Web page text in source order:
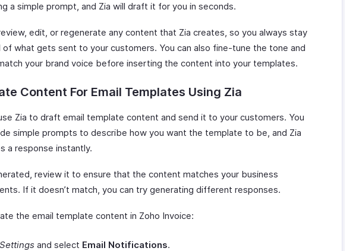
a simple prompt, and Zia will draft it for you in seconds.
edit, or regenerate any content that Zia creates, so you always stay
of what gets sent to your customers. You can also fine-tune the tone and
your brand voice before inserting the content into your templates.
Content For Email Templates Using Zia
Zia to draft email template content and send it to your customers. You
simple prompts to describe how you want the template to be, and Zia
a response instantly.
review it to ensure that the content matches your business
If it doesn’t match, you can try generating different responses.
the email template content in Zoho Invoice:
Settings and select Email Notifications.